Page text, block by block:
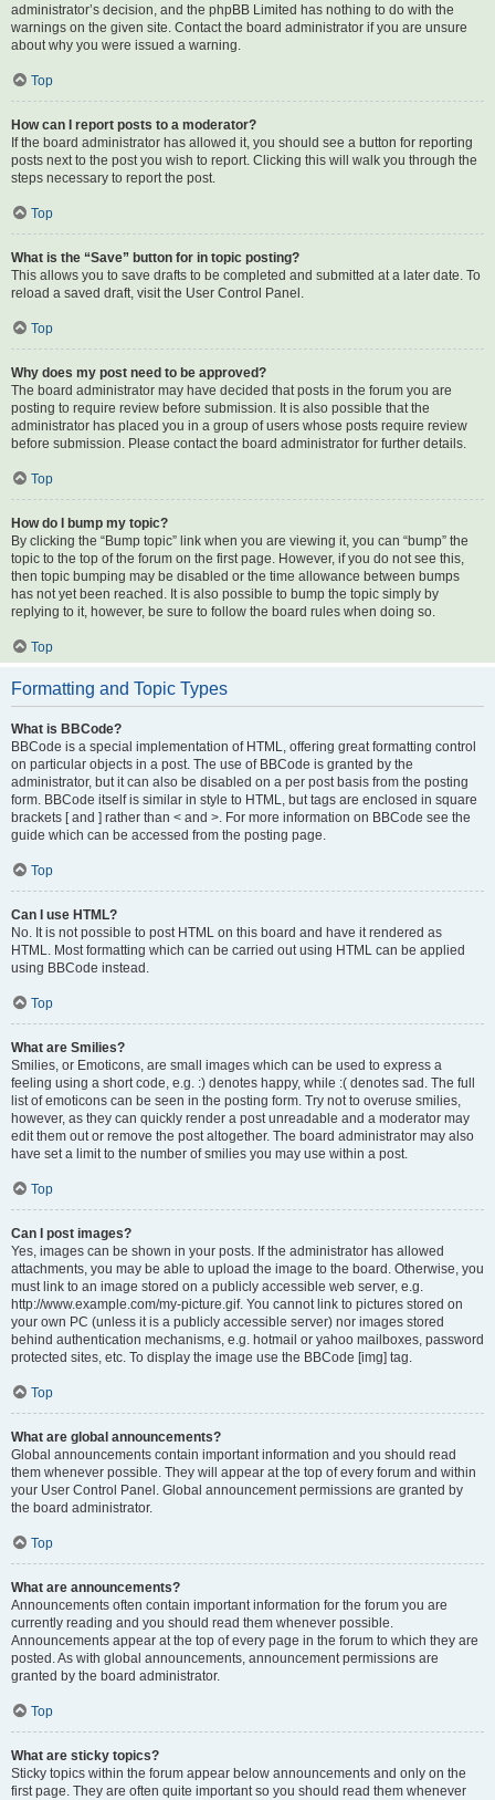
administrator’s decision, and the phpBB Limited has nothing to do with the
warnings on the given site. Contact the board administrator if you are unsure
about why you were issued a warning.
Top
How can I report posts to a moderator?
If the board administrator has allowed it, you should see a button for reporting
posts next to the post you wish to report. Clicking this will walk you through the
steps necessary to report the post.
Top
What is the “Save” button for in topic posting?
This allows you to save drafts to be completed and submitted at a later date. To
reload a saved draft, visit the User Control Panel.
Top
Why does my post need to be approved?
The board administrator may have decided that posts in the forum you are
posting to require review before submission. It is also possible that the
administrator has placed you in a group of users whose posts require review
before submission. Please contact the board administrator for further details.
Top
How do I bump my topic?
By clicking the “Bump topic” link when you are viewing it, you can “bump” the
topic to the top of the forum on the first page. However, if you do not see this,
then topic bumping may be disabled or the time allowance between bumps
has not yet been reached. It is also possible to bump the topic simply by
replying to it, however, be sure to follow the board rules when doing so.
Top
Formatting and Topic Types
What is BBCode?
BBCode is a special implementation of HTML, offering great formatting control
on particular objects in a post. The use of BBCode is granted by the
administrator, but it can also be disabled on a per post basis from the posting
form. BBCode itself is similar in style to HTML, but tags are enclosed in square
brackets [ and ] rather than < and >. For more information on BBCode see the
guide which can be accessed from the posting page.
Top
Can I use HTML?
No. It is not possible to post HTML on this board and have it rendered as
HTML. Most formatting which can be carried out using HTML can be applied
using BBCode instead.
Top
What are Smilies?
Smilies, or Emoticons, are small images which can be used to express a
feeling using a short code, e.g. :) denotes happy, while :( denotes sad. The full
list of emoticons can be seen in the posting form. Try not to overuse smilies,
however, as they can quickly render a post unreadable and a moderator may
edit them out or remove the post altogether. The board administrator may also
have set a limit to the number of smilies you may use within a post.
Top
Can I post images?
Yes, images can be shown in your posts. If the administrator has allowed
attachments, you may be able to upload the image to the board. Otherwise, you
must link to an image stored on a publicly accessible web server, e.g.
http://www.example.com/my-picture.gif. You cannot link to pictures stored on
your own PC (unless it is a publicly accessible server) nor images stored
behind authentication mechanisms, e.g. hotmail or yahoo mailboxes, password
protected sites, etc. To display the image use the BBCode [img] tag.
Top
What are global announcements?
Global announcements contain important information and you should read
them whenever possible. They will appear at the top of every forum and within
your User Control Panel. Global announcement permissions are granted by
the board administrator.
Top
What are announcements?
Announcements often contain important information for the forum you are
currently reading and you should read them whenever possible.
Announcements appear at the top of every page in the forum to which they are
posted. As with global announcements, announcement permissions are
granted by the board administrator.
Top
What are sticky topics?
Sticky topics within the forum appear below announcements and only on the
first page. They are often quite important so you should read them whenever